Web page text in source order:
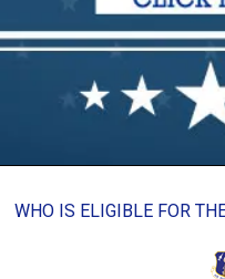
WHO IS ELIGIBLE FOR